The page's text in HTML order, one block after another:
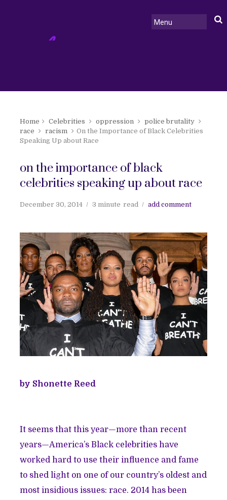
Home Celebrities oppression
police brutality
race
racism
On the Importance of Black Celebrities
Speaking Up about Race
on the importance of black
celebrities speaking up about race
December 30, 2014 3 minute read add comment
by Shonette Reed
It seems that this year—more than recent
years—America’s Black celebrities have
worked hard to use their influence and fame
to shed light on one of our country’s oldest and
most insidious issues: race. 2014 has been